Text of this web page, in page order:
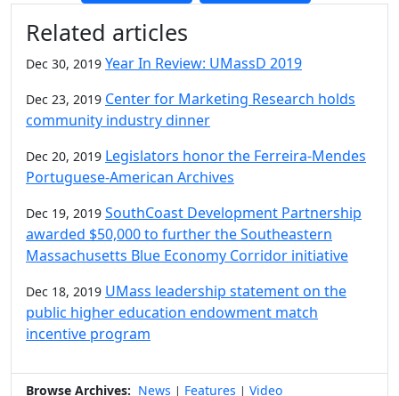
Additional information and
Related articles
Dec 30, 2019 Year In Review: UMassD 2019
Dec 23, 2019 Center for Marketing Research holds
community industry dinner
Dec 20, 2019 Legislators honor the Ferreira-Mendes
Portuguese-American Archives
Dec 19, 2019 SouthCoast Development Partnership
awarded $50,000 to further the Southeastern
Massachusetts Blue Economy Corridor initiative
Dec 18, 2019 UMass leadership statement on the
public higher education endowment match
incentive program
Browse Archives: News | Features | Video